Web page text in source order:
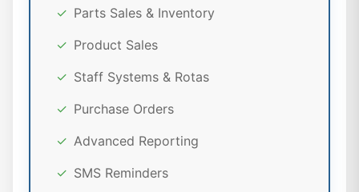
✓ Parts Sales & Inventory
✓ Product Sales
✓ Staff Systems & Rotas
✓ Purchase Orders
✓ Advanced Reporting
✓ SMS Reminders